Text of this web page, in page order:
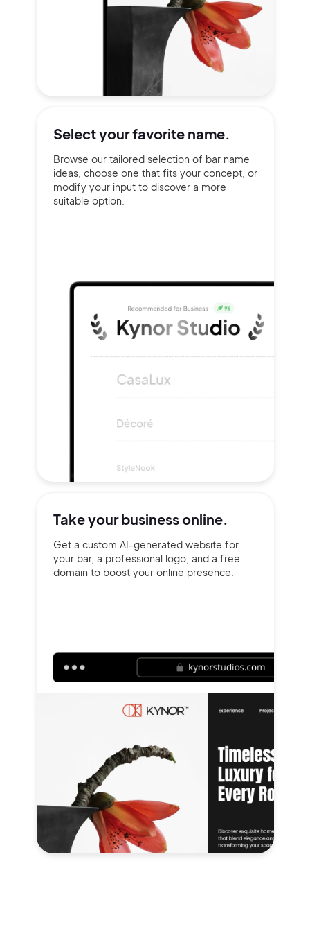
Select yourfavorite name.
Browse our tailored selection of bar name
ideas, choose one that fits your concept, or
modify your input to discover a more
suitable option.
Take yourbusiness online.
Get a custom AI-generated website for
your bar, a professional logo, and a free
domain to boost your online presence.